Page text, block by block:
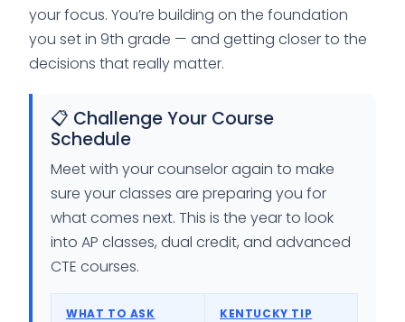
your focus. You’re building on the foundation
you set in 9th grade — and getting closer to the
decisions that really matter.
📋 Challenge Your Course
Schedule
Meet with your counselor again to make
sure your classes are preparing you for
what comes next. This is the year to look
into AP classes, dual credit, and advanced
CTE courses.
WHAT TO ASK KENTUCKY TIP